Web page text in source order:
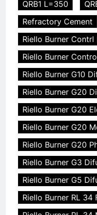
QRB1 L=350
Refractory Cement
Riello Burner Contrl
Riello Burner
Riello Burner G10
Riello Burner G20
Riello Burner G20
Riello Burner G20
Riello Burner G20
Riello Burner G3
Riello Burner G5
Riello Burner RL 34